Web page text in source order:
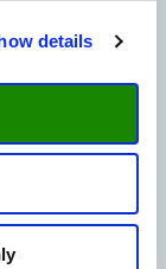
details